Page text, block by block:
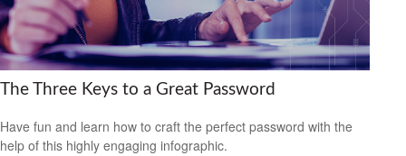
The Three Keys to a Great Password
Have fun and learn how to craft the perfect password with the
help of this highly engaging infographic.